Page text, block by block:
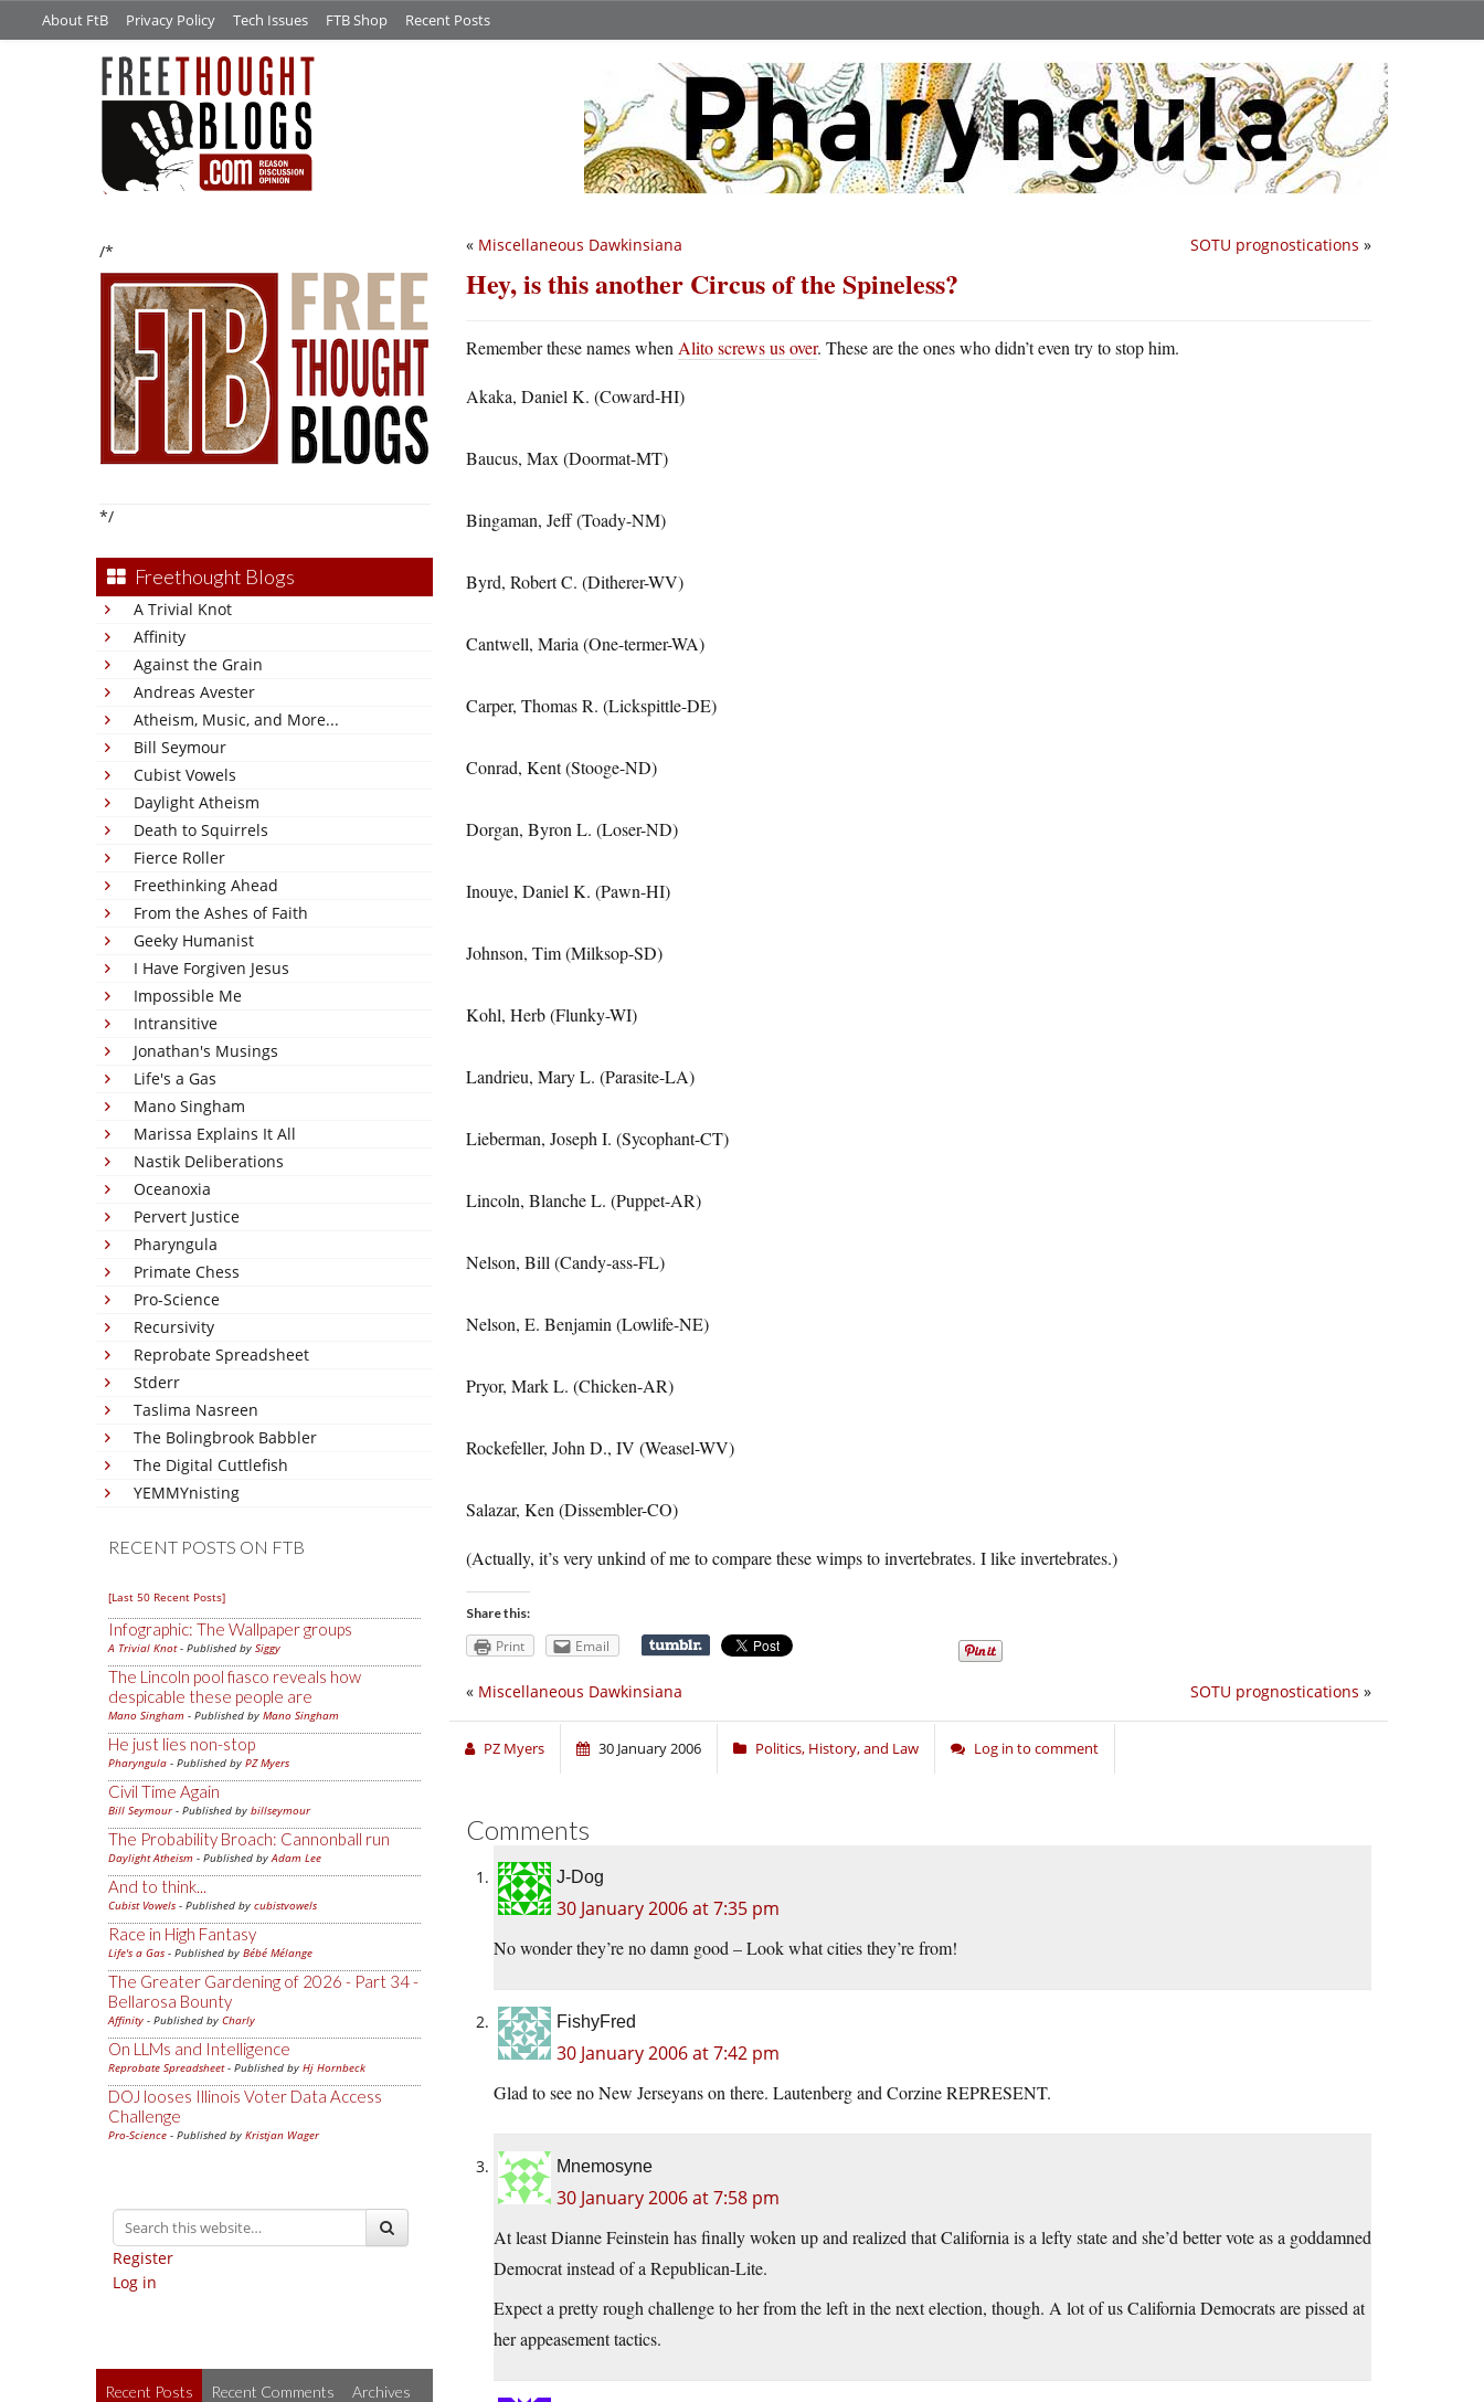
About FtB Privacy Policy Tech Issues FTB Shop Recent Posts
/*
*/
Freethought Blogs
A Trivial Knot
Affinity
Against the Grain
Andreas Avester
Atheism, Music, and More...
Bill Seymour
Cubist Vowels
Daylight Atheism
Death to Squirrels
Fierce Roller
Freethinking Ahead
From the Ashes of Faith
Geeky Humanist
I Have Forgiven Jesus
Impossible Me
Intransitive
Jonathan's Musings
Life's a Gas
Mano Singham
Marissa Explains It All
Nastik Deliberations
Oceanoxia
Pervert Justice
Pharyngula
Primate Chess
Pro-Science
Recursivity
Reprobate Spreadsheet
Stderr
Taslima Nasreen
The Bolingbrook Babbler
The Digital Cuttlefish
YEMMYnisting
RECENT POSTS ON FTB
[Last 50 Recent Posts]
Infographic: The Wallpaper groups
A Trivial Knot- Published by Siggy
The Lincoln pool fiasco reveals how
despicable these people are
Mano Singham - Published by Mano Singham
He just lies non-stop
Pharyngula - Published by PZ Myers
Civil Time Again
Bill Seymour- Published by billseymour
The Probability Broach: Cannonball run
Daylight Atheism - Published byAdam Lee
And to think...
Cubist Vowels - Published by cubistvowels
Race in High Fantasy
Life's a Gas - Published by Bébé Mélange
The Greater Gardening of 2026 - Part 34 -
Bellarosa Bounty
Affinity - Published by Charly
On LLMs and Intelligence
Reprobate Spreadsheet- Published by Hj Hornbeck
DOJ looses Illinois Voter Data Access
Challenge
Pro-Science - Published by Kristjan Wager
Register
Log in
Recent Posts Recent Comments Archives
SOTU prognostications »
« Miscellaneous Dawkinsiana
Hey, is this another Circus of the Spineless?
Remember these names when Alito screws us over. These are the ones who didn’t even try to stop him.
Akaka, Daniel K. (Coward-HI)
Baucus, Max (Doormat-MT)
Bingaman, Jeff (Toady-NM)
Byrd, Robert C. (Ditherer-WV)
Cantwell, Maria (One-termer-WA)
Carper, Thomas R. (Lickspittle-DE)
Conrad, Kent (Stooge-ND)
Dorgan, Byron L. (Loser-ND)
Inouye, Daniel K. (Pawn-HI)
Johnson, Tim (Milksop-SD)
Kohl, Herb (Flunky-WI)
Landrieu, Mary L. (Parasite-LA)
Lieberman, Joseph I. (Sycophant-CT)
Lincoln, Blanche L. (Puppet-AR)
Nelson, Bill (Candy-ass-FL)
Nelson, E. Benjamin (Lowlife-NE)
Pryor, Mark L. (Chicken-AR)
Rockefeller, John D., IV (Weasel-WV)
Salazar, Ken (Dissembler-CO)
(Actually, it’s very unkind of me to compare these wimps to invertebrates. I like invertebrates.)
Share this:
Print Email
SOTU prognostications »
« Miscellaneous Dawkinsiana
PZ Myers 30 January 2006 Politics, History, and Law Log in to comment
Comments
J-Dog
30 January 2006 at 7:35 pm
No wonder they’re no damn good – Look what cities they’re from!
FishyFred
30 January 2006 at 7:42 pm
Glad to see no New Jerseyans on there. Lautenberg and Corzine REPRESENT.
Mnemosyne
30 January 2006 at 7:58 pm
At least Dianne Feinstein has finally woken up and realized that California is a lefty state and she’d better vote as a goddamned
Democrat instead of a Republican-Lite.
Expect a pretty rough challenge to her from the left in the next election, though. A lot of us California Democrats are pissed at
her appeasement tactics.